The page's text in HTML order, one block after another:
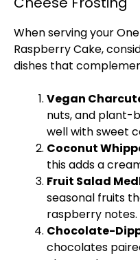
When serving your One
Raspberry Cake,
dishes that
Vegan
nuts, and plant-
well with sweet
Coconut
this adds a
Fruit Salad
seasonal fruits
raspberry notes.
Chocolate-
chocolates